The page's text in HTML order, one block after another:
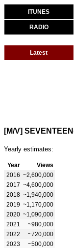
ITUNES
RADIO
Latest
[M/V]
Yearly estimates:
Year
Views
2016 ~2,600,000
2017 ~4,600,000
2018 ~1,940,000
2019 ~1,170,000
2020 ~1,090,000
2021
~980,000
2022
~720,000
2023
~500,000